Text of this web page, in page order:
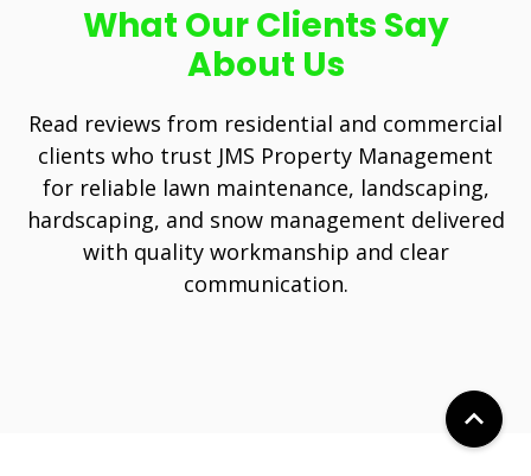
What Our Clients Say
About Us
Read reviews from residential and commercial
clients who trust JMS Property Management
for reliable lawn maintenance, landscaping,
hardscaping, and snow management delivered
with quality workmanship and clear
communication.